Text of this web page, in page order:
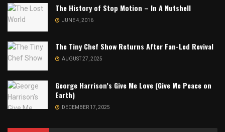
The History of Stop Motion – In A Nutshell
JUNE 4, 2016
The Tiny Chef Show Returns After Fan-Led Revival
AUGUST 27, 2025
George Harrison’s Give Me Love (Give Me Peace on
Earth)
DECEMBER 17, 2025